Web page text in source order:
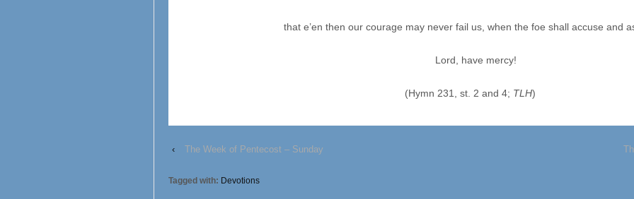
that e’en then our courage may never fail us, when the foe shall accuse and
Lord, have mercy!
(Hymn 231, st. 2 and 4; TLH)
‹ The Week of Pentecost – Sunday
Tagged with: Devotions